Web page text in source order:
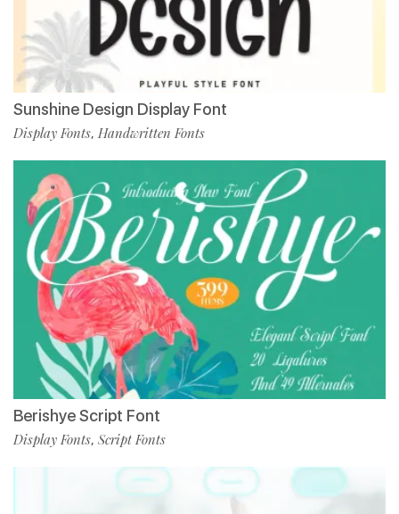
Sunshine Design Display Font
Display Fonts, Handwritten Fonts
Berishye Script Font
Display Fonts, Script Fonts